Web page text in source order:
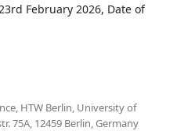
February 2026, Date of
HTW Berlin, University of
75A, 12459 Berlin, Germany